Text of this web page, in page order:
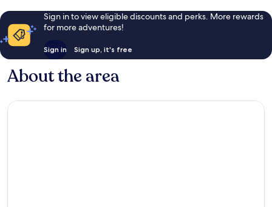
Sign in to view eligible discounts and perks. More rewards
for more adventures!
Sign in Sign up, it's free
About the area